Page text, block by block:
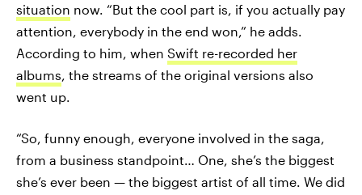
situation now. “But the cool part is, if you actually pay
attention, everybody in the end won,” he adds.
According to him, when Swift re-recorded her
albums, the streams of the original versions also
went up.
“So, funny enough, everyone involved in the saga,
from a business standpoint… One, she’s the biggest
she’s ever been — the biggest artist of all time. We did